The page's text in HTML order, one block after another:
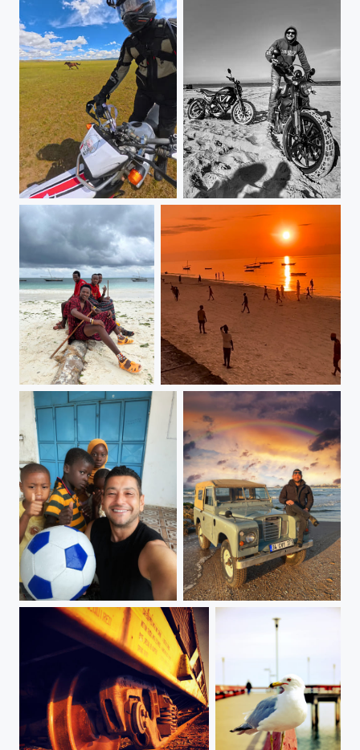
Mongolia Born free (Scrambler Ducati)
Zanzibar, Tanzania Zanzibar, Tanzania
8TH DAY GOD CREATED LAND ROVER